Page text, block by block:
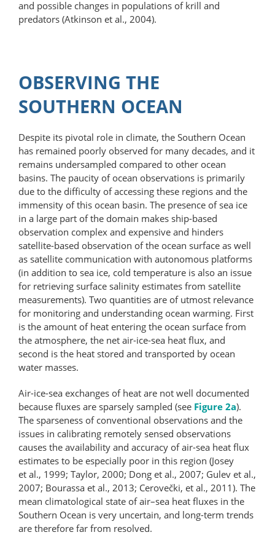
and possible changes in populations of krill and
predators (Atkinson et al., 2004).
OBSERVING THE
SOUTHERN OCEAN
Despite its pivotal role in climate, the Southern Ocean
has remained poorly observed for many decades, and it
remains undersampled compared to other ocean
basins. The paucity of ocean observations is primarily
due to the difficulty of accessing these regions and the
immensity of this ocean basin. The presence of sea ice
in a large part of the domain makes ship-based
observation complex and expensive and hinders
satellite-​based observation of the ocean surface as well
as satellite communication with autonomous platforms
(in addition to sea ice, cold temperature is also an issue
for retrieving surface salinity estimates from satellite
measurements). Two quantities are of utmost relevance
for monitoring and understanding ocean warming. First
is the amount of heat entering the ocean surface from
the atmosphere, the net air-ice-sea heat flux, and
second is the heat stored and transported by ocean
water masses.
Air-ice-sea exchanges of heat are not well documented
because fluxes are sparsely sampled (see Figure 2a).
The sparseness of conventional observations and the
issues in calibrating remotely sensed observations
causes the availability and accuracy of air-sea heat flux
estimates to be especially poor in this region (Josey
et al., 1999; Taylor, 2000; Dong et al., 2007; Gulev et al.,
2007; Bourassa et al., 2013; Cerovečki, et al., 2011). The
mean climatological state of air–sea heat fluxes in the
Southern Ocean is very uncertain, and long-term trends
are therefore far from resolved.